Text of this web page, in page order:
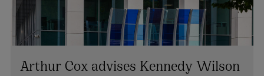
Arthur Cox advises Kennedy Wilson